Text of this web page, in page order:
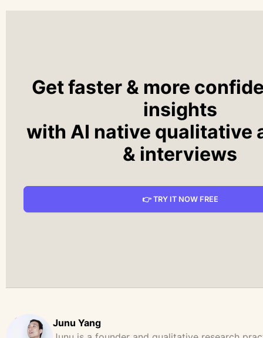
Get faster & more
insights
with AI native qualitative
& interviews
👉 TRY IT NOW FREE
Junu Yang